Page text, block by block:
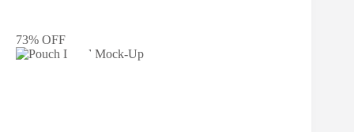
73% OFF